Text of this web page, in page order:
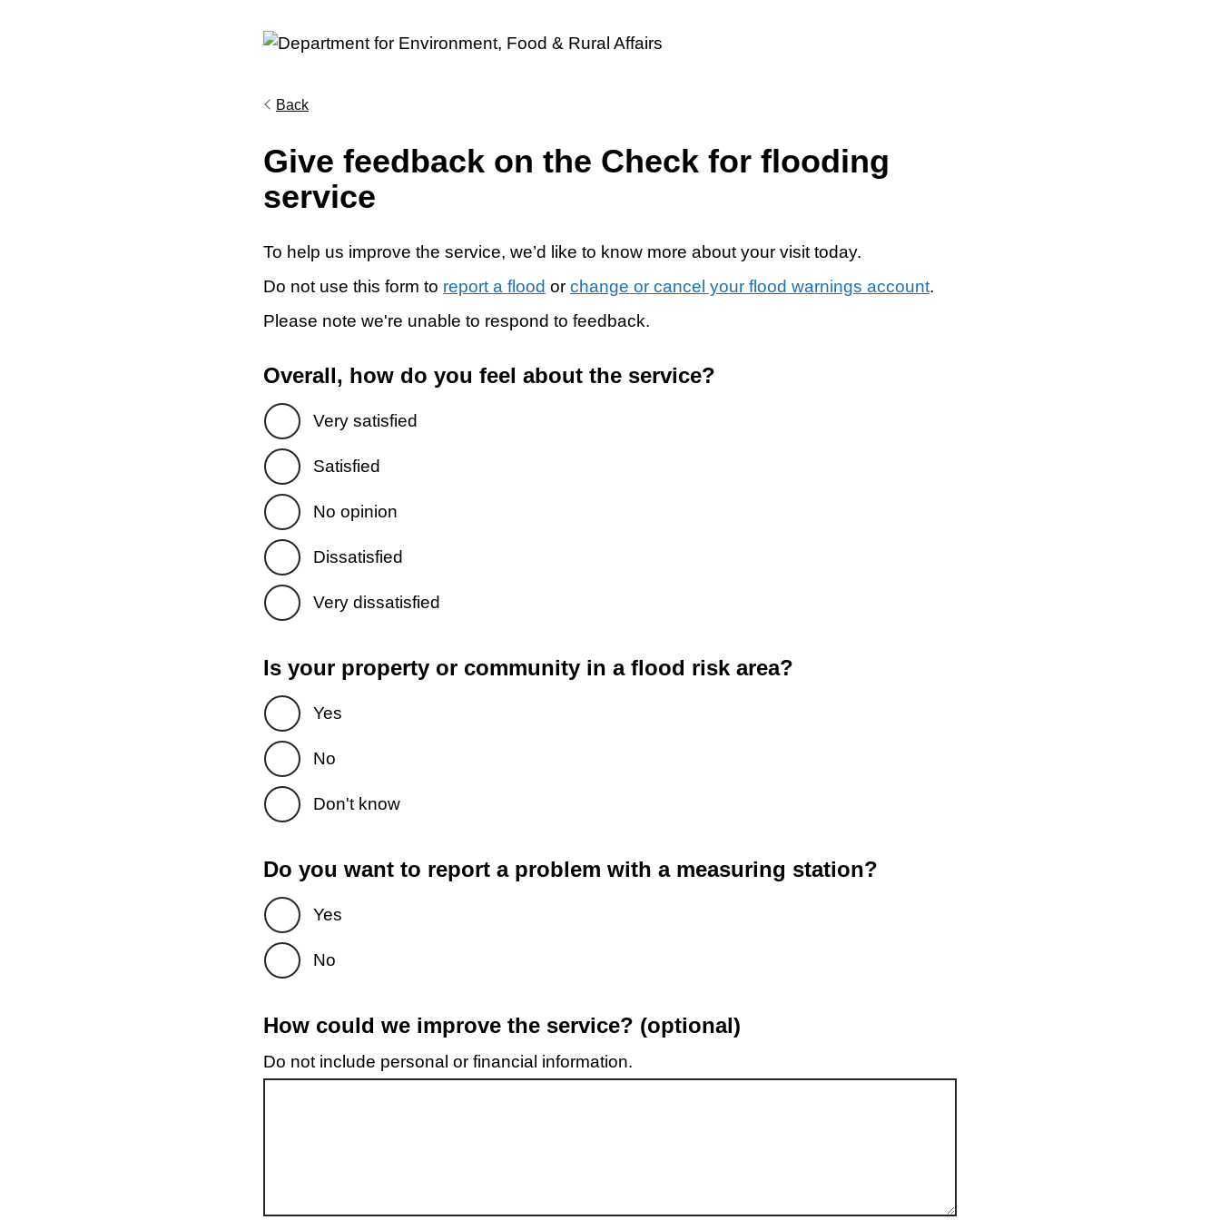
Back
Give feedback on the Check for flooding
service
To help us improve the service, we’d like to know more about your visit today.
Do not use this form to report a flood or change or cancel your flood warnings account.
Please note we're unable to respond to feedback.
Overall, how do you feel about the service?
Very satisfied
Satisfied
No opinion
Dissatisfied
Very dissatisfied
Is your property or community in a flood risk area?
Yes
No
Don't know
Do you want to report a problem with a measuring station?
Yes
No
How could we improve the service? (optional)
Do not include personal or financial information.